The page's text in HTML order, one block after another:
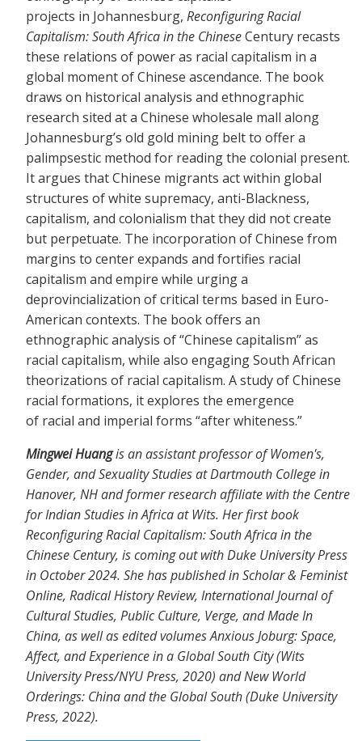
projects in Johannesburg, Reconfiguring Racial
Capitalism: South Africa in the ChineseCentury recasts
these relations of power as racial capitalism in a
global moment of Chinese ascendance. The book
draws on historical analysis and ethnographic
research sited at a Chinese wholesale mall along
Johannesburg’s old gold mining belt to offer a
palimpsestic method for reading the colonial present.
It argues that Chinese migrants act within global
structures of white supremacy, anti-Blackness,
capitalism, and colonialism that they did not create
but perpetuate. The incorporation of Chinese from
margins to center expands and fortifies racial
capitalism and empire while urging a
deprovincialization of critical terms based in Euro-
American contexts. The book offers an
ethnographic analysis of “Chinese capitalism” as
racial capitalism, while also engaging South African
theorizations of racial capitalism. A study of Chinese
racial formations, it explores the emergence
of racial and imperial forms “after whiteness.”
Mingwei Huangis an assistant professor of Women's,
Gender, and Sexuality Studies at Dartmouth College in
Hanover, NH and former research affiliate with the Centre
for Indian Studies in Africa at Wits. Her first book
Reconfiguring Racial Capitalism: South Africa in the
Chinese Century, is coming out with Duke University Press
in October 2024. She has published in Scholar & Feminist
Online, Radical History Review, International Journal of
Cultural Studies, Public Culture, Verge, and Made In
China, as well as edited volumes Anxious Joburg: Space,
Affect, and Experience in a Global South City (Wits
University Press/NYU Press, 2020) and New World
Orderings: China and the Global South (Duke University
Press, 2022).